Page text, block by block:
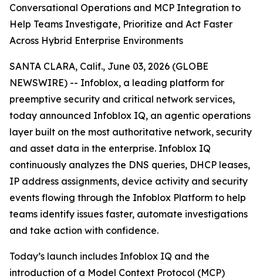
Conversational Operations and MCP Integration to
Help Teams Investigate, Prioritize and Act Faster
Across Hybrid Enterprise Environments
SANTA CLARA, Calif., June 03, 2026 (GLOBE
NEWSWIRE) -- Infoblox, a leading platform for
preemptive security and critical network services,
today announced Infoblox IQ, an agentic operations
layer built on the most authoritative network, security
and asset data in the enterprise. Infoblox IQ
continuously analyzes the DNS queries, DHCP leases,
IP address assignments, device activity and security
events flowing through the Infoblox Platform to help
teams identify issues faster, automate investigations
and take action with confidence.
Today’s launch includes Infoblox IQ and the
introduction of a Model Context Protocol (MCP)